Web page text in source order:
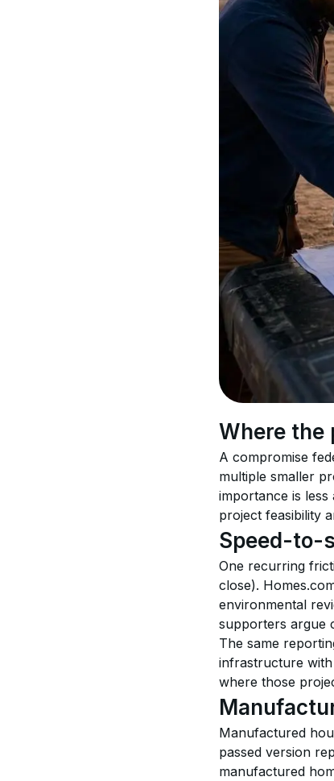
Where the
A compromise
multiple smaller
importance is
project feasibility
Speed-to-
One recurring
close).
environmental
supporters argue
The same
infrastructure
where those
Manufactured
passed version
manufactured